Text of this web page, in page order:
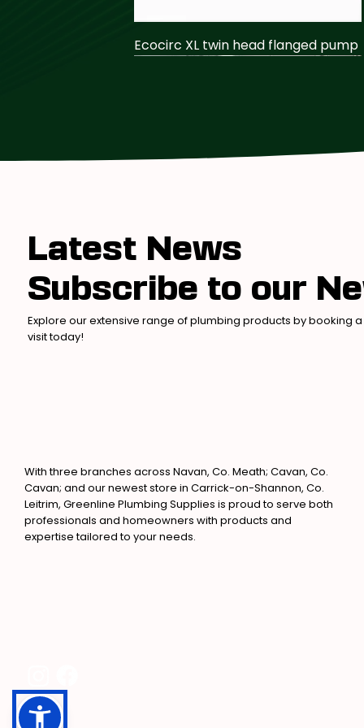
Ecocirc XL twin head flanged pump
Ecocirc N secondary return pump
Farnham Traditional Shower
Farnham Basin Taps – Crosshead
Latest News
Subscribe to our
Explore our extensive range of plumbing products by booking
visit today!
With three branches across Navan, Co. Meath; Cavan, Co.
Cavan; and our newest store in Carrick-on-Shannon, Co.
Leitrim, Greenline Plumbing Supplies is proud to serve both
professionals and homeowners with products and
expertise tailored to your needs.